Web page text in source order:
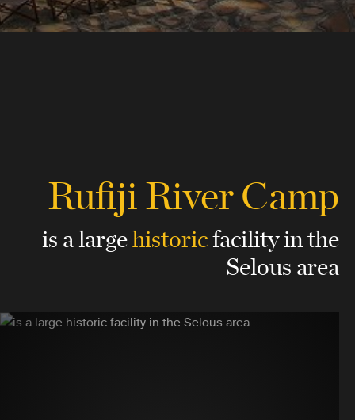
Rufiji River Camp
is a largehistoricfacilityin the
Selous area